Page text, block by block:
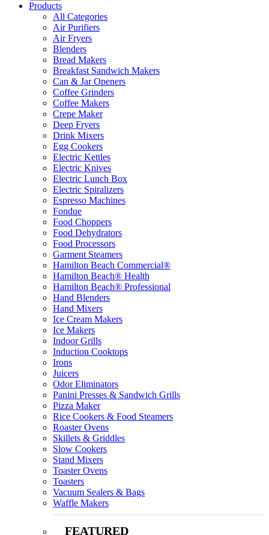
Products
All Categories
Air Purifiers
Air Fryers
Blenders
Bread Makers
Breakfast Sandwich Makers
Can & Jar Openers
Coffee Grinders
Coffee Makers
Crepe Maker
Deep Fryers
Drink Mixers
Egg Cookers
Electric Kettles
Electric Knives
Electric Lunch Box
Electric Spiralizers
Espresso Machines
Fondue
Food Choppers
Food Dehydrators
Food Processors
Garment Steamers
Hamilton Beach Commercial®
Hamilton Beach® Health
Hamilton Beach® Professional
Hand Blenders
Hand Mixers
Ice Cream Makers
Ice Makers
Indoor Grills
Induction Cooktops
Irons
Juicers
Odor Eliminators
Panini Presses & Sandwich Grills
Pizza Maker
Rice Cookers & Food Steamers
Roaster Ovens
Skillets & Griddles
Slow Cookers
Stand Mixers
Toaster Ovens
Toasters
Vacuum Sealers & Bags
Waffle Makers
FEATURED